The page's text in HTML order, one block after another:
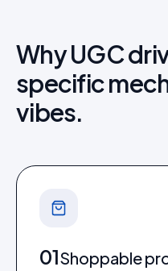
Why UGC
specific
vibes.
01Shoppable